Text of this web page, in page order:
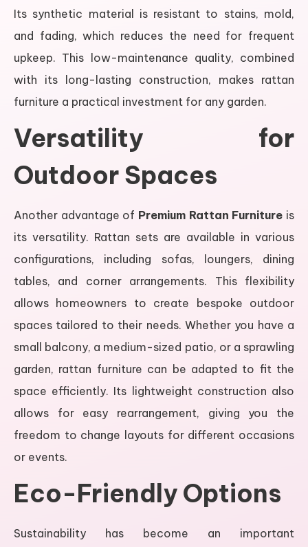
Its synthetic material is resistant to stains, mold,
and fading, which reduces the need for frequent
upkeep. This low-maintenance quality, combined
with its long-lasting construction, makes rattan
furniture a practical investment for any garden.
Versatility for
Outdoor Spaces
Another advantage of Premium Rattan Furniture is
its versatility. Rattan sets are available in various
configurations, including sofas, loungers, dining
tables, and corner arrangements. This flexibility
allows homeowners to create bespoke outdoor
spaces tailored to their needs. Whether you have a
small balcony, a medium-sized patio, or a sprawling
garden, rattan furniture can be adapted to fit the
space efficiently. Its lightweight construction also
allows for easy rearrangement, giving you the
freedom to change layouts for different occasions
or events.
Eco-Friendly Options
Sustainability has become an important